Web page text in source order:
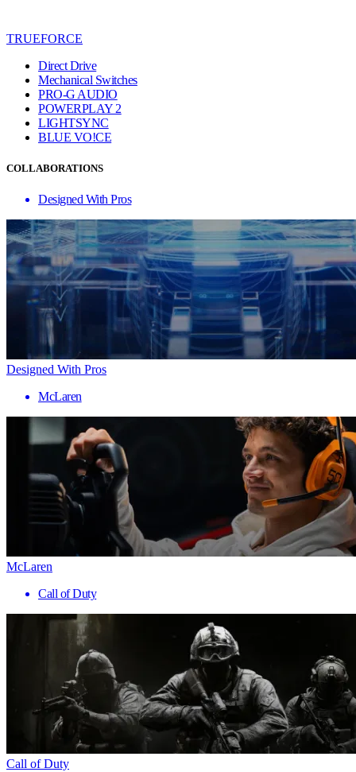
TRUEFORCE
Direct Drive
Mechanical Switches
PRO-G AUDIO
POWERPLAY 2
LIGHTSYNC
BLUE VO!CE
COLLABORATIONS
Designed With Pros
Designed With Pros
McLaren
McLaren
Call of Duty
Call of Duty